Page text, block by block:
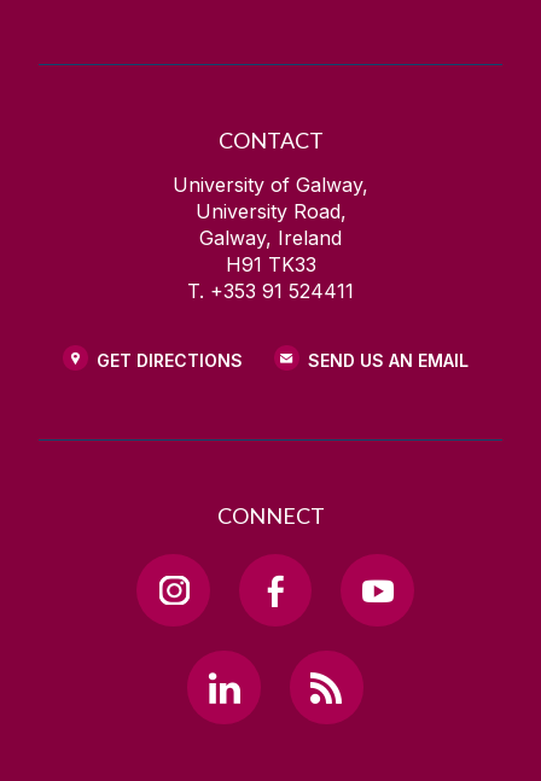
CONTACT
University of Galway,
University Road,
Galway, Ireland
H91 TK33
T. +353 91 524411
GET DIRECTIONS SEND US AN EMAIL
CONNECT